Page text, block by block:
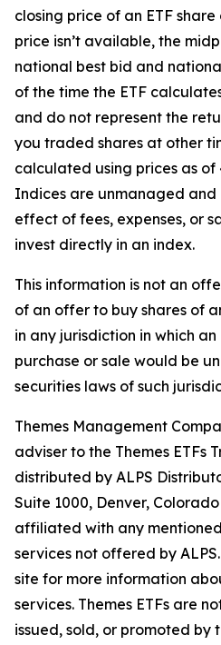
closing price of an ETF
price isn’t available, the
national best bid and
of the time the ETF
and do not represent the
you traded shares at other
calculated using prices as of
Indices are unmanaged and
effect of fees, expenses, or
invest directly in an index.
This information is not an
of an offer to buy shares of
in any jurisdiction in which
purchase or sale would be
securities laws of such
Themes Management
adviser to the Themes ETFs
distributed by ALPS
Suite 1000, Denver, Colorado
affiliated with any
services not offered by
site for more information
services. Themes ETFs are
issued, sold, or promoted by